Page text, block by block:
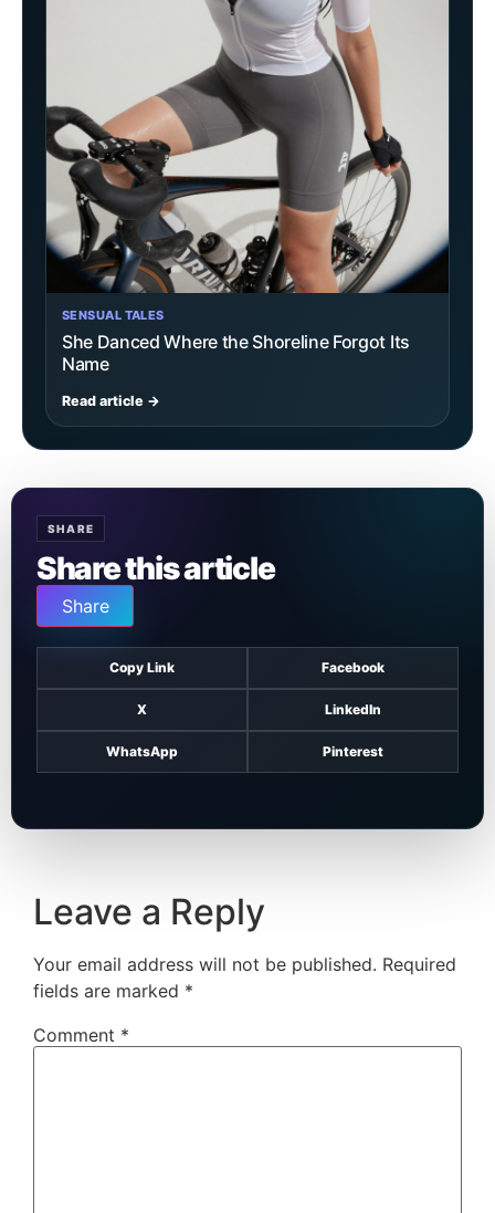
SENSUAL TALES
She Danced Where the Shoreline Forgot Its
Name
Read article →
SHARE
Share this article
Share
Copy Link Facebook
X LinkedIn
WhatsApp Pinterest
Leave a Reply
Your email address will not be published. Required
fields are marked *
Comment *